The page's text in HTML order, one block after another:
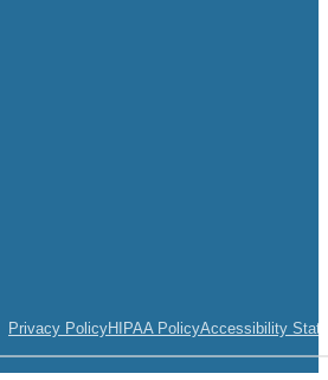
Privacy PolicyHIPAA PolicyAccessibility